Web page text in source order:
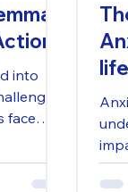
into
face